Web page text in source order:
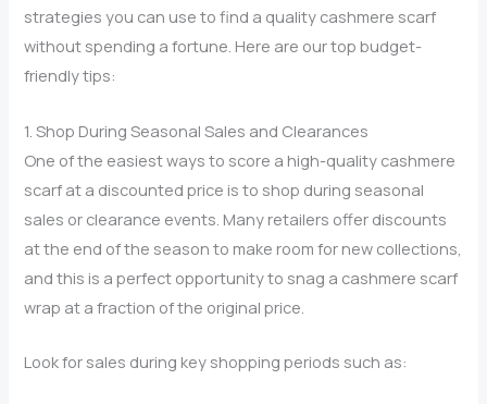
strategies you can use to find a quality cashmere scarf
without spending a fortune. Here are our top budget-
friendly tips:
1. Shop During Seasonal Sales and Clearances
One of the easiest ways to score a high-quality cashmere
scarf at a discounted price is to shop during seasonal
sales or clearance events. Many retailers offer discounts
at the end of the season to make room for new collections,
and this is a perfect opportunity to snag a cashmere scarf
wrap at a fraction of the original price.
Look for sales during key shopping periods such as: